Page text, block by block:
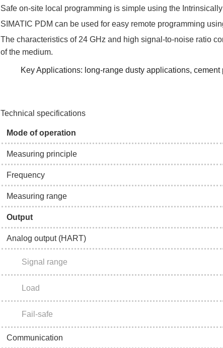
Safe on-site local programming is simple using the
SIMATIC PDM can be used for easy remote programming
The characteristics of 24 GHz and high signal-to-noise ratio
of the medium.
Key Applications: long-range dusty applications,
Technical specifications
Mode of operation
Measuring principle
Frequency
Measuring range
Output
Analog output (HART)
Signal range
Load
Fail-safe
Communication